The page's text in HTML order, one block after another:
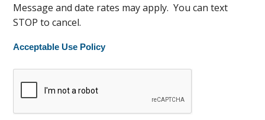
Message and date rates may apply. You can text
STOP to cancel.
Acceptable Use Policy